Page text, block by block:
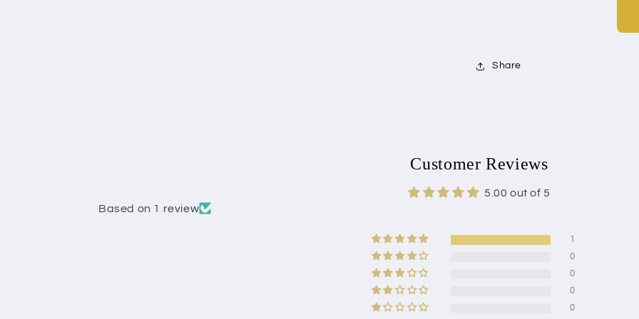
Share
Customer Reviews
5.00 out of 5
Based on 1 review
1
0
0
0
0